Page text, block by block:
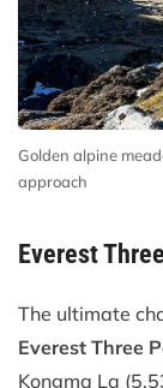
Golden alpine
approach
Everest
The ultimate
Everest Three
Kongma La